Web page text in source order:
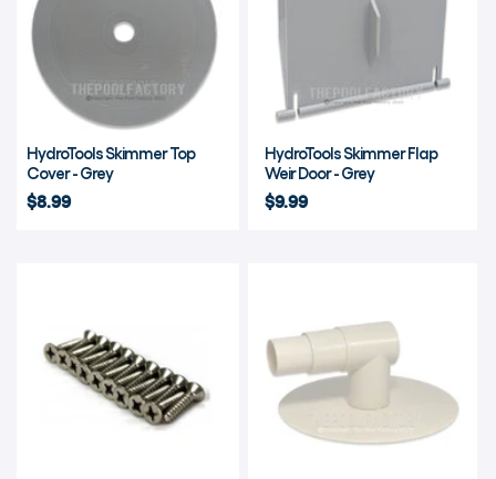
HydroTools Skimmer Top
Cover - Grey
$8.99
HydroTools Skimmer Flap
Weir Door - Grey
$9.99